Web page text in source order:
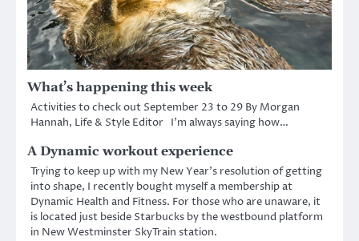
What’s happening this week
Activities to check out September 23 to 29 By Morgan
Hannah, Life & Style Editor I’m always saying how…
A Dynamic workout experience
Trying to keep up with my New Year’s resolution of getting
into shape, I recently bought myself a membership at
Dynamic Health and Fitness. For those who are unaware, it
is located just beside Starbucks by the westbound platform
in New Westminster SkyTrain station.